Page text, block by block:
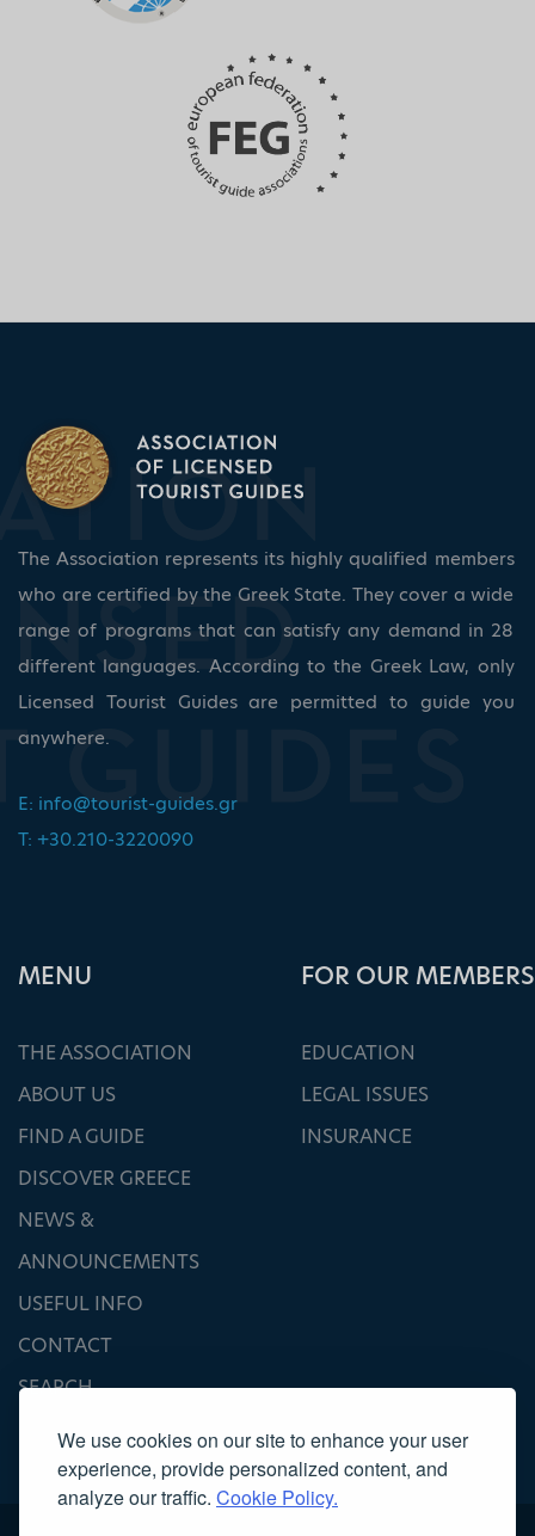
We use cookies on our site to enhance your user
experience, provide personalized content, and
analyze our traffic. Cookie Policy.
The Association represents its highly qualified members
who are certified by the Greek State. They cover a wide
range of programs that can satisfy any demand in 28
different languages. According to the Greek Law, only
Licensed Tourist Guides are permitted to guide you
anywhere.
E: info@tourist-guides.gr
T: +30.210-3220090
ΜΕΝU
THE ASSOCIATION
ABOUT US
FIND A GUIDE
DISCOVER GREECE
NEWS &
ANNOUNCEMENTS
USEFUL INFO
CONTACT
SEARCH
FOR OUR MEMBERS
EDUCATION
LEGAL ISSUES
INSURANCE